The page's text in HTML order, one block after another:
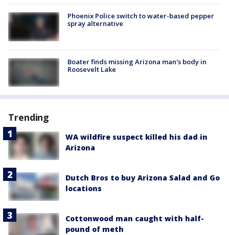
Phoenix Police switch to water-based pepper
spray alternative
Boater finds missing Arizona man's body in
Roosevelt Lake
Trending
WA wildfire suspect killed his dad in
Arizona
Dutch Bros to buy Arizona Salad and Go
locations
Cottonwood man caught with half-
pound of meth